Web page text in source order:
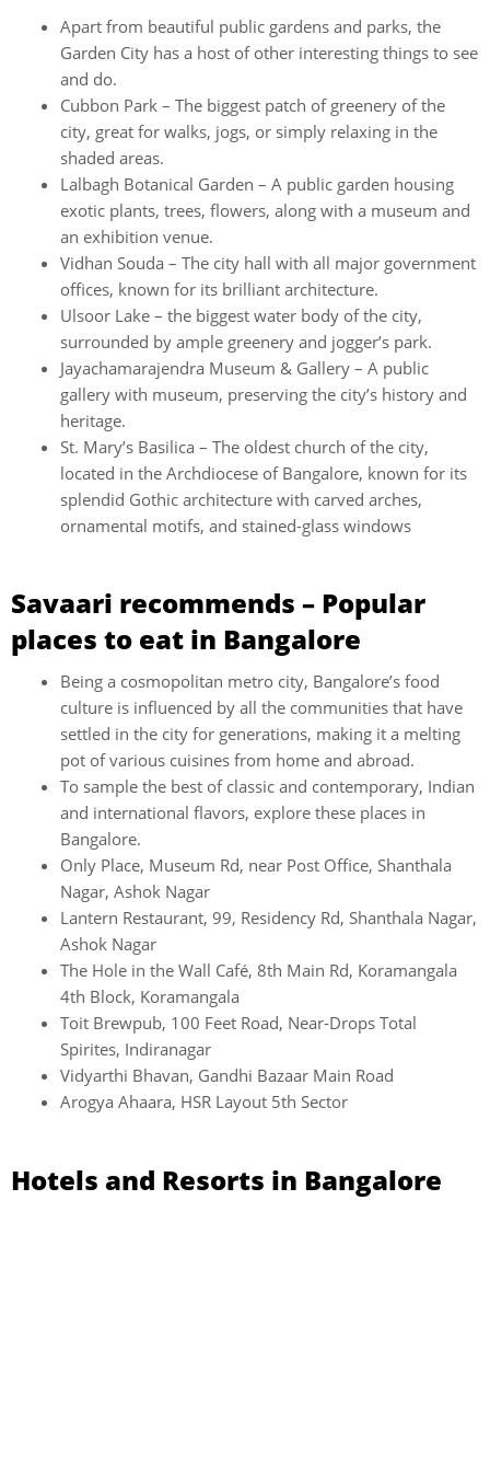
Apart from beautiful public gardens and parks, the
Garden City has a host of other interesting things to see
and do.
Cubbon Park – The biggest patch of greenery of the
city, great for walks, jogs, or simply relaxing in the
shaded areas.
Lalbagh Botanical Garden – A public garden housing
exotic plants, trees, flowers, along with a museum and
an exhibition venue.
Vidhan Souda – The city hall with all major government
offices, known for its brilliant architecture.
Ulsoor Lake – the biggest water body of the city,
surrounded by ample greenery and jogger’s park.
Jayachamarajendra Museum & Gallery – A public
gallery with museum, preserving the city’s history and
heritage.
St. Mary’s Basilica – The oldest church of the city,
located in the Archdiocese of Bangalore, known for its
splendid Gothic architecture with carved arches,
ornamental motifs, and stained-glass windows
Savaari recommends – Popular
places to eat in Bangalore
Being a cosmopolitan metro city, Bangalore’s food
culture is influenced by all the communities that have
settled in the city for generations, making it a melting
pot of various cuisines from home and abroad.
To sample the best of classic and contemporary, Indian
and international flavors, explore these places in
Bangalore.
Only Place, Museum Rd, near Post Office, Shanthala
Nagar, Ashok Nagar
Lantern Restaurant, 99, Residency Rd, Shanthala Nagar,
Ashok Nagar
The Hole in the Wall Café, 8th Main Rd, Koramangala
4th Block, Koramangala
Toit Brewpub, 100 Feet Road, Near-Drops Total
Spirites, Indiranagar
Vidyarthi Bhavan, Gandhi Bazaar Main Road
Arogya Ahaara, HSR Layout 5th Sector
Hotels and Resorts in Bangalore